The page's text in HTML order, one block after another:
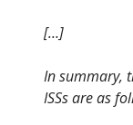
[…]
In summary,
ISSs are as